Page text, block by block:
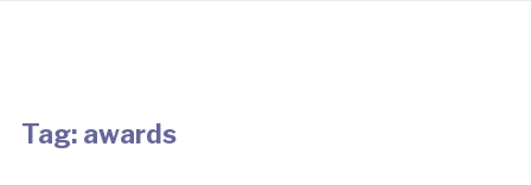
Tag: awards